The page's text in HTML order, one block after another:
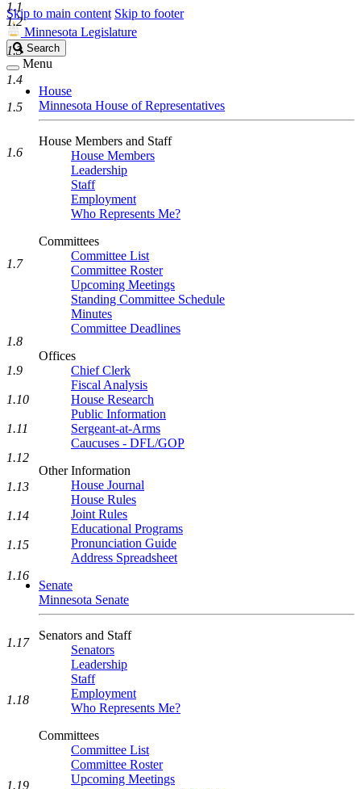
Skip to main content Skip to footer
Minnesota Legislature
Search
Legislature
Search
Menu
House
Minnesota House of Representatives
House Members and Staff
House Members
Leadership
Staff
Employment
Who Represents Me?
Committees
Committee List
Committee Roster
Upcoming Meetings
Standing Committee Schedule
Minutes
Committee Deadlines
Offices
Chief Clerk
Fiscal Analysis
House Research
Public Information
Sergeant-at-Arms
Caucuses - DFL/GOP
Other Information
House Journal
House Rules
Joint Rules
Educational Programs
Pronunciation Guide
Address Spreadsheet
Senate
Minnesota Senate
Senators and Staff
Senators
Leadership
Staff
Employment
Who Represents Me?
Committees
Committee List
Committee Roster
Upcoming Meetings
1.1
1.2
1.3
1.4
1.5
1.6
1.7
1.8
1.9
1.10
1.11
1.12
1.13
1.14
1.15
1.16
1.17
1.18
1.19